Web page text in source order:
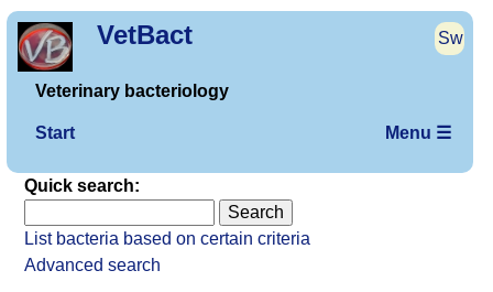
VetBact Sw
Veterinary bacteriology
Start Menu ☰
Quick search:
List bacteria based on certain criteria
Advanced search